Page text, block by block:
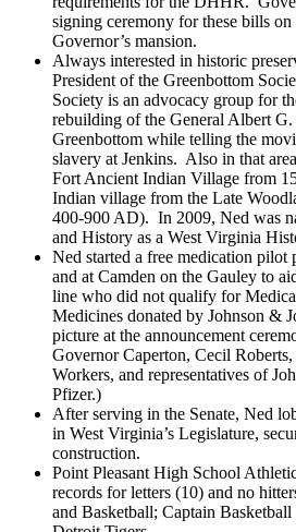
signing ceremony for these bills
Governor’s mansion.
Always interested in historic
President of the Greenbottom
Society is an advocacy group for
rebuilding of the General Albert
Greenbottom while telling the
slavery at Jenkins. Also in that
Fort Ancient Indian Village from
Indian village from the Late
400-900 AD). In 2009, Ned was
and History as a West Virginia
Ned started a free medication pilot
and at Camden on the Gauley to
line who did not qualify for
Medicines donated by Johnson &
picture at the announcement
Governor Caperton, Cecil
Workers, and representatives of
Pfizer.)
After serving in the Senate, Ned
in West Virginia’s Legislature,
construction.
Point Pleasant High School
records for letters (10) and no
and Basketball; Captain